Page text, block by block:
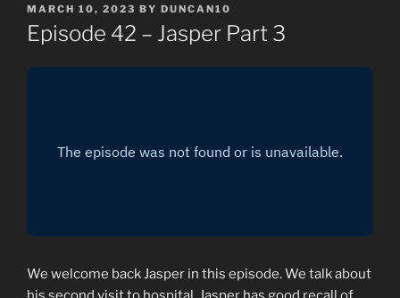
POSTED
ON
MARCH 10, 2023 BY DUNCAN10
Episode 42 – Jasper Part 3
We welcome back Jasper in this episode. We talk about